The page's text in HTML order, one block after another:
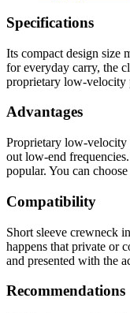
Specifications
Its compact design size
for everyday carry, the
proprietary low-velocity
Advantages
Proprietary low-velocity
out low-end
popular. You can
Compatibility
Short sleeve crewneck
happens that private or
and presented with the
Recommendations